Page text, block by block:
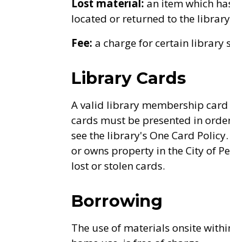
Lost material: an item which
located or returned to the
Fee: a charge for certain library
Library Cards
A valid library membership
cards must be presented in
see the library's One Card
or owns property in the City of
lost or stolen cards.
Borrowing
The use of materials onsite